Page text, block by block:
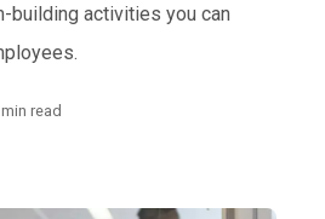
building activities you can
read